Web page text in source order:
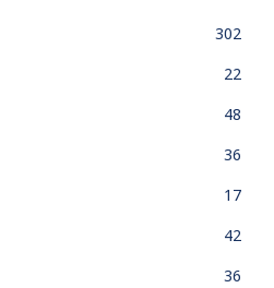
302
22
48
36
17
42
36